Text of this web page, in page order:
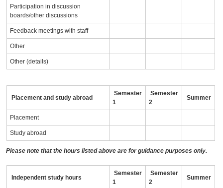
Participation in discussion
boards/other discussions
Feedback meetings with staff
Other
Other (details)
Placement and study abroad
Semester
1
Semester
2
Summer
Placement
Study abroad
Please note that the hours listed above are for guidance purposes only.
Independent study hours
Semester
1
Semester
2
Summer